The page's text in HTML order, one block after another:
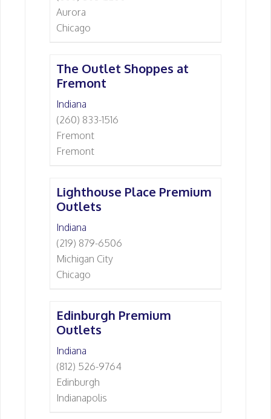
Aurora
Chicago
The Outlet Shoppes at
Fremont
Indiana
(260) 833-1516
Fremont
Fremont
Lighthouse Place Premium
Outlets
Indiana
(219) 879-6506
Michigan City
Chicago
Edinburgh Premium
Outlets
Indiana
(812) 526-9764
Edinburgh
Indianapolis